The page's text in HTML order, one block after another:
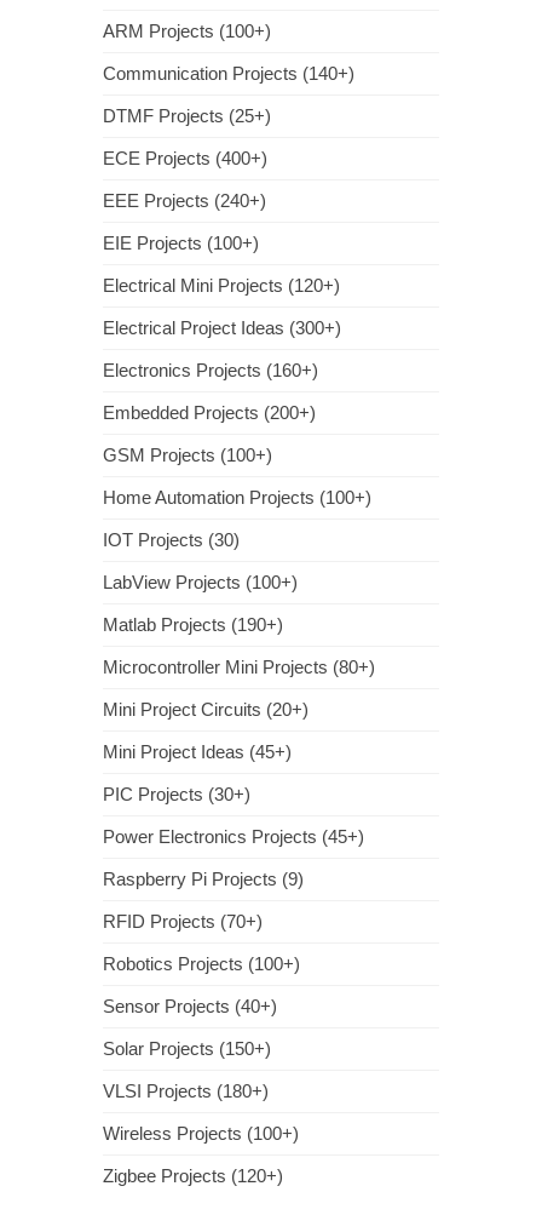
ARM Projects (100+)
Communication Projects (140+)
DTMF Projects (25+)
ECE Projects (400+)
EEE Projects (240+)
EIE Projects (100+)
Electrical Mini Projects (120+)
Electrical Project Ideas (300+)
Electronics Projects (160+)
Embedded Projects (200+)
GSM Projects (100+)
Home Automation Projects (100+)
IOT Projects (30)
LabView Projects (100+)
Matlab Projects (190+)
Microcontroller Mini Projects (80+)
Mini Project Circuits (20+)
Mini Project Ideas (45+)
PIC Projects (30+)
Power Electronics Projects (45+)
Raspberry Pi Projects (9)
RFID Projects (70+)
Robotics Projects (100+)
Sensor Projects (40+)
Solar Projects (150+)
VLSI Projects (180+)
Wireless Projects (100+)
Zigbee Projects (120+)